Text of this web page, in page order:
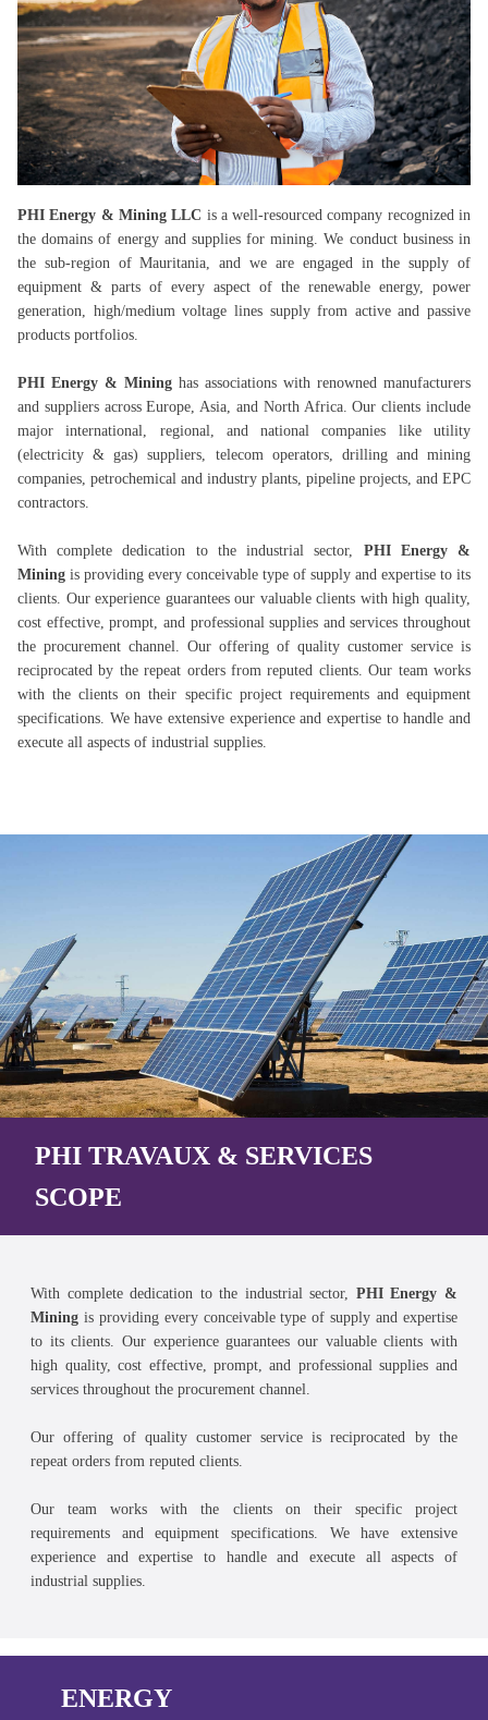
PHI Energy & Mining LLC is a well-resourced company recognized in
the domains of energy and supplies for mining. We conduct business in
the sub-region of Mauritania, and we are engaged in the supply of
equipment & parts of every aspect of the renewable energy, power
generation, high/medium voltage lines supply from active and passive
products portfolios.
PHI Energy & Mining has associations with renowned manufacturers
and suppliers across Europe, Asia, and North Africa. Our clients include
major international, regional, and national companies like utility
(electricity & gas) suppliers, telecom operators, drilling and mining
companies, petrochemical and industry plants, pipeline projects, and EPC
contractors.
With complete dedication to the industrial sector, PHI Energy &
Mining is providing every conceivable type of supply and expertise to its
clients. Our experience guarantees our valuable clients with high quality,
cost effective, prompt, and professional supplies and services throughout
the procurement channel. Our offering of quality customer service is
reciprocated by the repeat orders from reputed clients. Our team works
with the clients on their specific project requirements and equipment
specifications. We have extensive experience and expertise to handle and
execute all aspects of industrial supplies.
PHI TRAVAUX & SERVICES
SCOPE
With complete dedication to the industrial sector, PHI Energy &
Mining is providing every conceivable type of supply and expertise
to its clients. Our experience guarantees our valuable clients with
high quality, cost effective, prompt, and professional supplies and
services throughout the procurement channel.
Our offering of quality customer service is reciprocated by the
repeat orders from reputed clients.
Our team works with the clients on their specific project
requirements and equipment specifications. We have extensive
experience and expertise to handle and execute all aspects of
industrial supplies.
ENERGY